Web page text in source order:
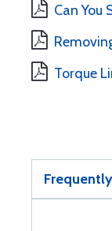
Can You
Torque